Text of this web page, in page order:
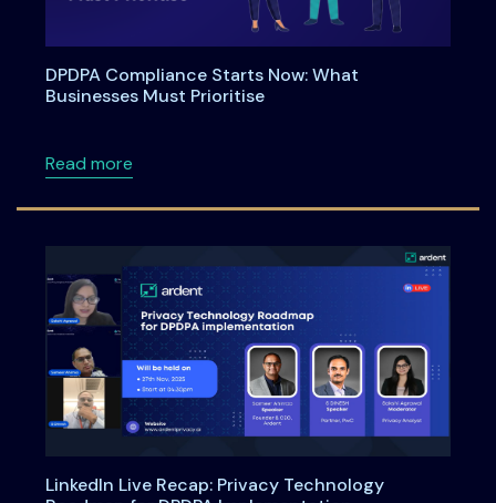
DPDPA Compliance Starts Now: What
Businesses Must Prioritise
Read moreabout DPDPA Compliance Starts Now: What
LinkedIn Live Recap: Privacy Technology